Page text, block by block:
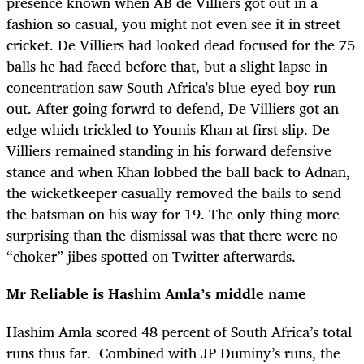
fashion so casual, you might not even see it in street
cricket. De Villiers had looked dead focused for the 75
balls he had faced before that, but a slight lapse in
concentration saw South Africa's blue-eyed boy run
out. After going forwrd to defend, De Villiers got an
edge which trickled to Younis Khan at first slip. De
Villiers remained standing in his forward defensive
stance and when Khan lobbed the ball back to Adnan,
the wicketkeeper casually removed the bails to send
the batsman on his way for 19. The only thing more
surprising than the dismissal was that there were no
“choker” jibes spotted on Twitter afterwards.
Mr Reliable is Hashim Amla’s middle name
Hashim Amla scored 48 percent of South Africa’s total
runs thus far. Combined with JP Duminy’s runs, the